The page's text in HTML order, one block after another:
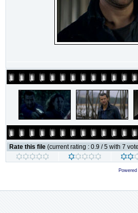
Rate this file (current rating : 0.9 / 5 with 7